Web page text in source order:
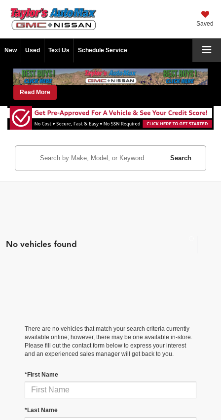
Saved
New Used Text Us Schedule Service
Read More
Search
No vehicles found
There are no vehicles that match your search criteria currently
available online; however, there may be one available in-store.
Please fill out the contact form below to express your interest
and an experienced sales manager will get back to you.
*First Name
*Last Name